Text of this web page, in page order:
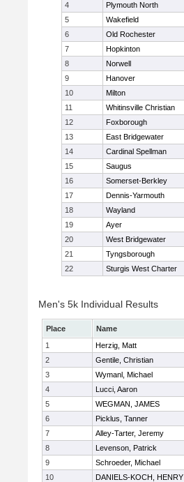
4
Plymouth North
5
Wakefield
6
Old Rochester
7
Hopkinton
8
Norwell
9
Hanover
10
Milton
11
Whitinsville Christian
12
Foxborough
13
East Bridgewater
14
Cardinal Spellman
15
Saugus
16
Somerset-Berkley
17
Dennis-Yarmouth
18
Wayland
19
Ayer
20
West Bridgewater
21
Tyngsborough
22
Sturgis West Charter
Men's 5k Individual Results
Place Name
1
Herzig, Matt
2
Gentile, Christian
3
Wymanl, Michael
4
Lucci, Aaron
5
WEGMAN, JAMES
6
Picklus, Tanner
7
Alley-Tarter, Jeremy
8
Levenson, Patrick
9
Schroeder, Michael
10
DANIELS-KOCH, HENRY